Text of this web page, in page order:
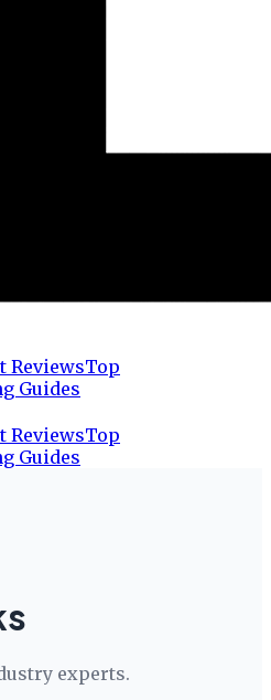
ReviewsTop
Guides
ReviewsTop
Guides
experts.